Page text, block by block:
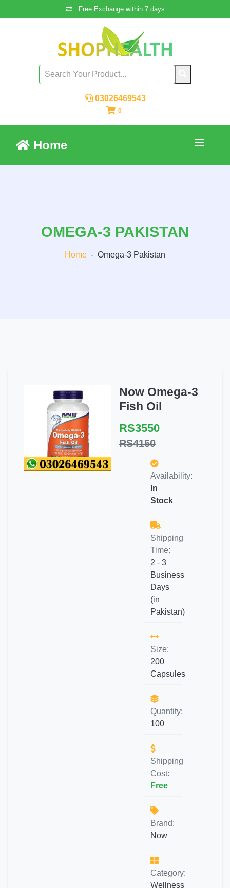
Free Exchange within 7 days
03026469543
0
Home
OMEGA-3 PAKISTAN
Home - Omega-3 Pakistan
Now Omega-3
Fish Oil
RS3550
RS4150
Availability:
In
Stock
Shipping
Time:
2 - 3
Business
Days
(in
Pakistan)
Size:
200
Capsules
Quantity:
100
Shipping
Cost:
Free
Brand:
Now
Category:
Wellness